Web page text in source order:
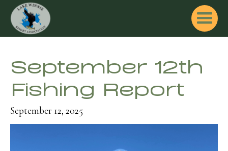
September 12th
Fishing Report
September 12, 2025